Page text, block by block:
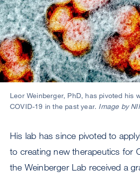
Leor Weinberger, PhD, has pivoted his
COVID-19 in the past year. Image by
His lab has since pivoted to
to creating new therapeutics for
the Weinberger Lab received a